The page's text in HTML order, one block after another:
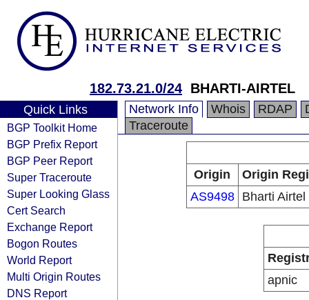
182.73.21.0/24 BHARTI-AIRTEL
Quick Links
BGP Toolkit Home
BGP Prefix Report
BGP Peer Report
Super Traceroute
Super Looking Glass
Cert Search
Exchange Report
Bogon Routes
World Report
Multi Origin Routes
DNS Report
Network Info Whois RDAP
Traceroute
Origin
Origin
AS9498
Bharti Airtel
apnic